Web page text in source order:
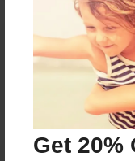
Get 20%
Reader's
Log inorcreate